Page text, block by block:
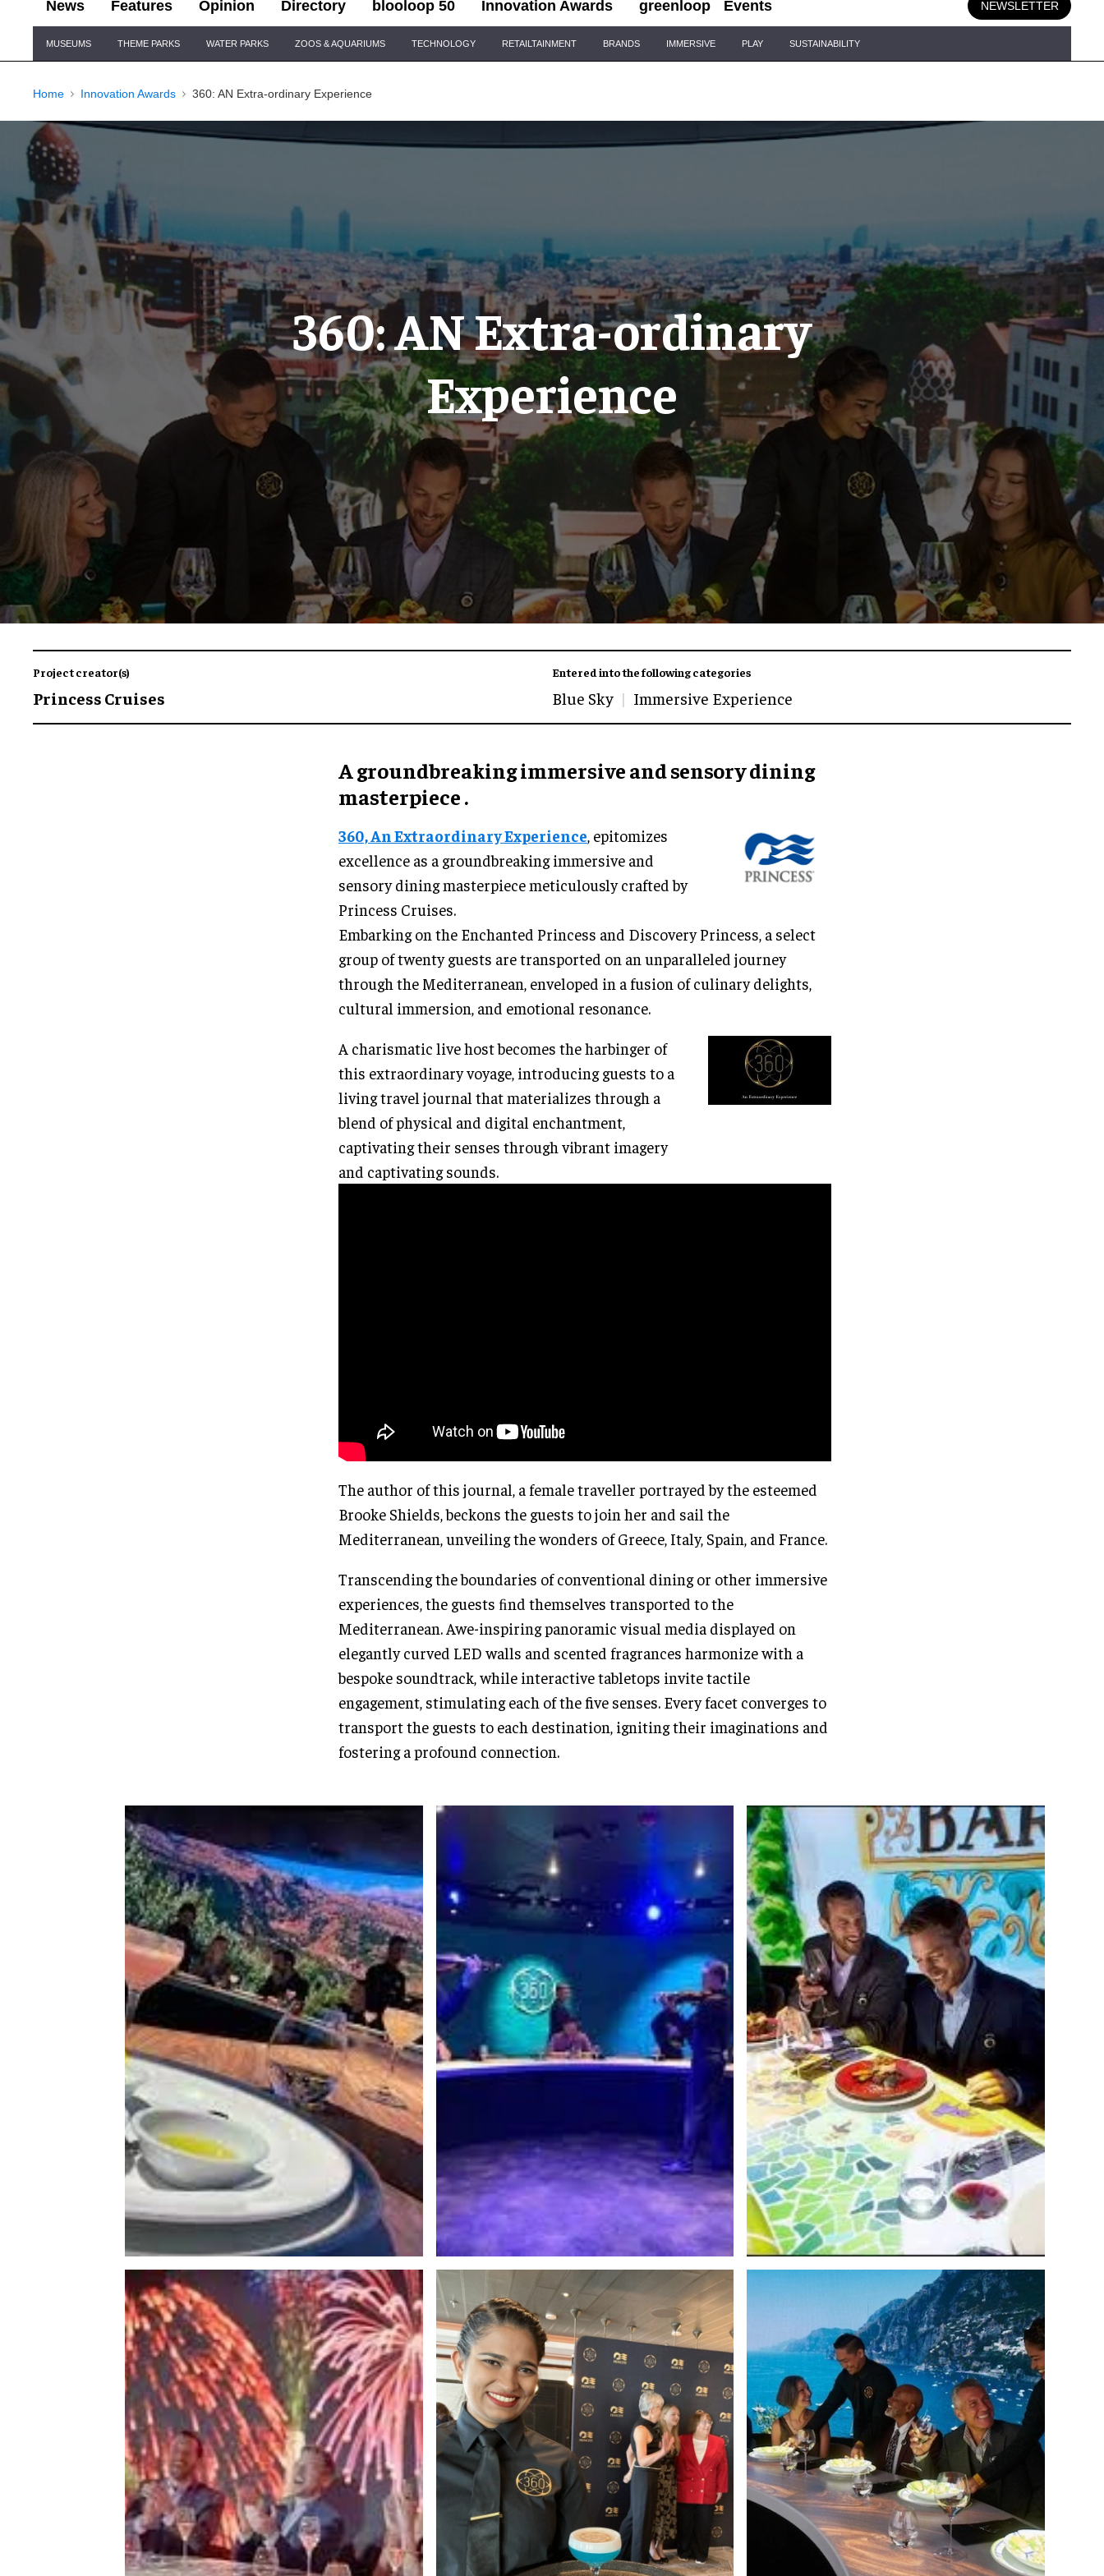
News Features Opinion Directory blooloop 50 Innovation Awards greenloop Events NEWSLETTER
Navigation
MUSEUMS THEME PARKS WATER PARKS ZOOS & AQUARIUMS TECHNOLOGY RETAILTAINMENT BRANDS IMMERSIVE PLAY SUSTAINABILITY
Home Innovation Awards 360: AN Extra-ordinary Experience
360: AN Extra-ordinary
Experience
Project creator(s)
Princess Cruises
Entered into the following categories
Blue Sky Immersive Experience
A groundbreakingimmersiveand sensorydining
masterpiece.
360, An Extraordinary Experience, epitomizes
excellence as a groundbreaking immersive and
sensory dining masterpiece meticulously crafted by
Princess Cruises.
Embarking on the Enchanted Princess and Discovery Princess, a select
group of twenty guests are transported on an unparalleled journey
through the Mediterranean, enveloped in a fusion of culinary delights,
cultural immersion, and emotional resonance.
A charismatic live host becomes the harbinger of
this extraordinary voyage, introducing guests to a
living travel journal that materializes through a
blend of physical and digital enchantment,
captivating their senses through vibrant imagery
and captivating sounds.
The author of this journal, a female traveller portrayed by the esteemed
Brooke Shields, beckons the guests to join her and sail the
Mediterranean, unveiling the wonders of Greece, Italy, Spain, and France.
Transcending the boundaries of conventional dining or other immersive
experiences, the guests ﬁnd themselves transported to the
Mediterranean. Awe-inspiring panoramic visual media displayed on
elegantly curved LED walls and scented fragrances harmonize with a
bespoke soundtrack, while interactive tabletops invite tactile
engagement, stimulating each of the five senses. Every facet converges to
transport the guests to each destination, igniting their imaginations and
fostering a profound connection.